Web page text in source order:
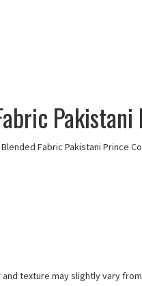
Fabric Pakistani Prince
texture may slightly vary